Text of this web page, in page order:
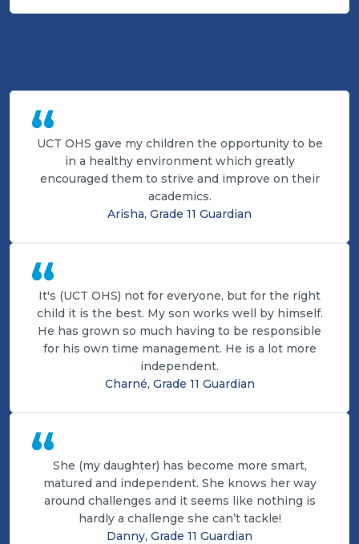
“
UCT OHS gave my children the opportunity to be
in a healthy environment which greatly
encouraged them to strive and improve on their
academics.
Arisha, Grade 11 Guardian
“
It's (UCT OHS) not for everyone, but for the right
child it is the best. My son works well by himself.
He has grown so much having to be responsible
for his own time management. He is a lot more
independent.
Charné, Grade 11 Guardian
“She (my daughter) has become more smart,
matured and independent. She knows her way
around challenges and it seems like nothing is
hardly a challenge she can’t tackle!
Danny, Grade 11 Guardian